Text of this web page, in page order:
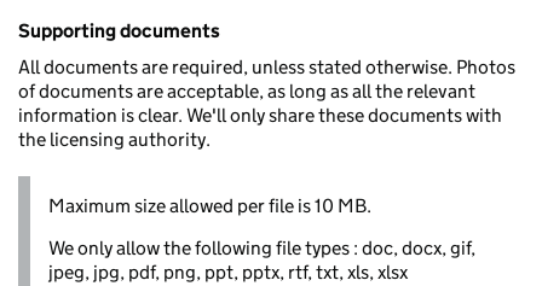
Supporting documents
All documents are required, unless stated otherwise. Photos
of documents are acceptable, as long as all the relevant
information is clear. We'll only share these documents with
the licensing authority.
Maximum size allowed per file is 10 MB.
We only allow the following file types : doc, docx, gif,
jpeg, jpg, pdf, png, ppt, pptx, rtf, txt, xls, xlsx